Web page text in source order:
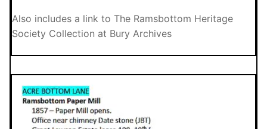
Also includes a link to The Ramsbottom Heritage
Society Collection at Bury Archives